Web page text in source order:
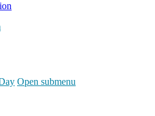
Open submenu